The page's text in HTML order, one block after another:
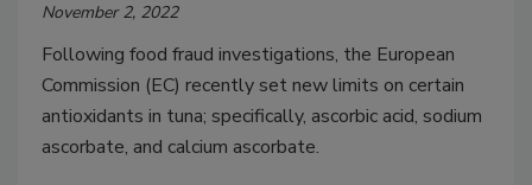
November 2, 2022
Following food fraud investigations, the European
Commission (EC) recently set new limits on certain
antioxidants in tuna; specifically, ascorbic acid, sodium
ascorbate, and calcium ascorbate.